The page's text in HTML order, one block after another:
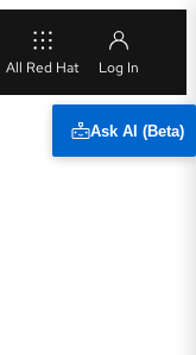
All Red Hat
Ask AI (Beta)